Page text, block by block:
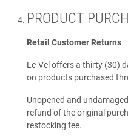
PRODUCT
Retail Customer Returns
Le-Vel offers a thirty (30)
on products purchased
Unopened and
refund of the original
restocking fee.